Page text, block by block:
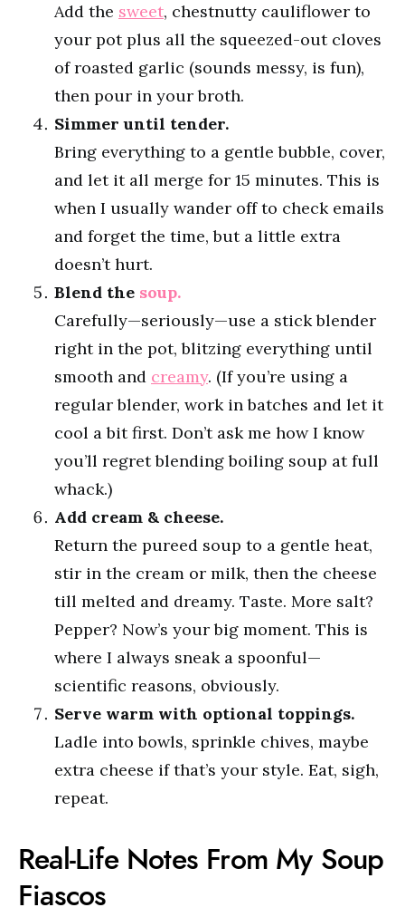
Add the sweet, chestnutty cauliflower to
your pot plus all the squeezed-out cloves
of roasted garlic (sounds messy, is fun),
then pour in your broth.
Simmer until tender.
Bring everything to a gentle bubble, cover,
and let it all merge for 15 minutes. This is
when I usually wander off to check emails
and forget the time, but a little extra
doesn’t hurt.
Blend the soup.
Carefully—seriously—use a stick blender
right in the pot, blitzing everything until
smooth and creamy. (If you’re using a
regular blender, work in batches and let it
cool a bit first. Don’t ask me how I know
you’ll regret blending boiling soup at full
whack.)
Add cream & cheese.
Return the pureed soup to a gentle heat,
stir in the cream or milk, then the cheese
till melted and dreamy. Taste. More salt?
Pepper? Now’s your big moment. This is
where I always sneak a spoonful—
scientific reasons, obviously.
Serve warm with optional toppings.
Ladle into bowls, sprinkle chives, maybe
extra cheese if that’s your style. Eat, sigh,
repeat.
Real-Life Notes From My Soup
Fiascos